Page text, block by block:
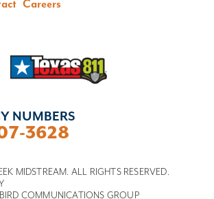
Careers
NUMBERS
3628
MIDSTREAM. ALL RIGHTS RESERVED.
COMMUNICATIONS GROUP